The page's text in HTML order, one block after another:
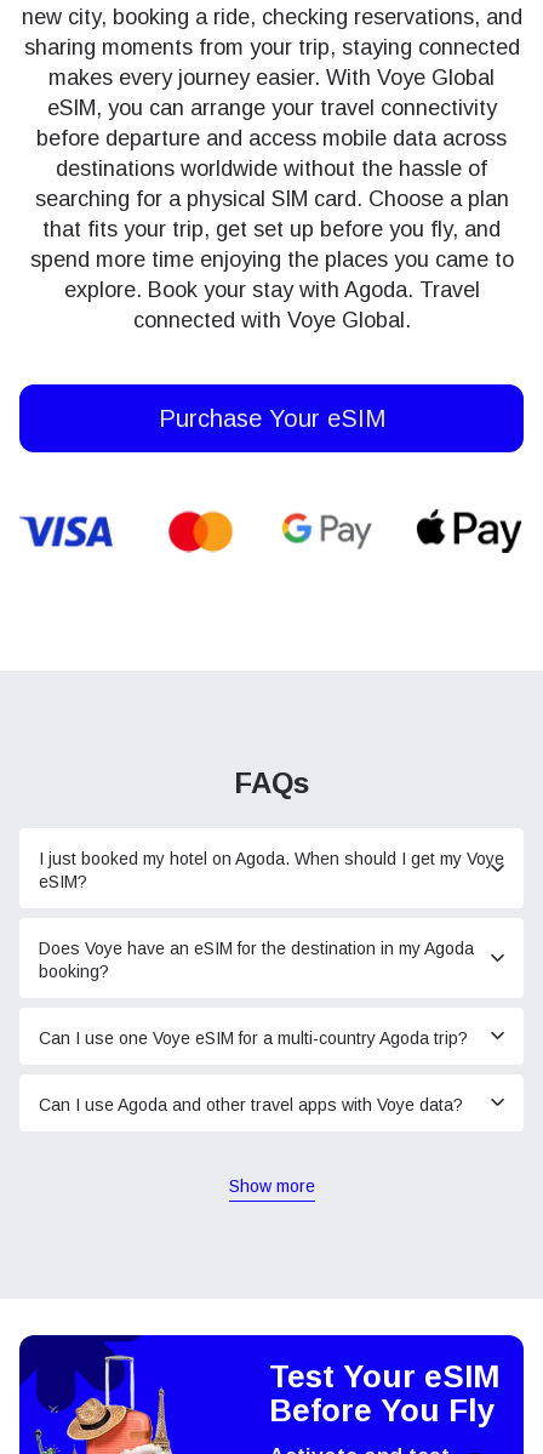
new city, booking a ride, checking reservations, and
sharing moments from your trip, staying connected
makes every journey easier. With Voye Global
eSIM, you can arrange your travel connectivity
before departure and access mobile data across
destinations worldwide without the hassle of
searching for a physical SIM card. Choose a plan
that fits your trip, get set up before you fly, and
spend more time enjoying the places you came to
explore. Book your stay with Agoda. Travel
connected with Voye Global.
Purchase Your eSIM
FAQs
I just booked my hotel on Agoda. When should I get my Voye
eSIM?
Does Voye have an eSIM for the destination in my Agoda
booking?
Can I use one Voye eSIM for a multi-country Agoda trip?
Can I use Agoda and other travel apps with Voye data?
Show more
Test Your eSIM
Before You Fly